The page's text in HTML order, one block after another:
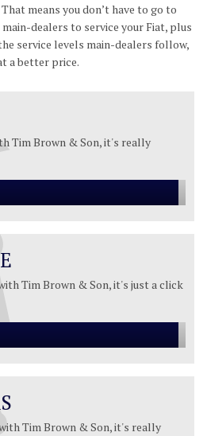
means you don’t have to go to
dealers to service your Fiat, plus
service levels main-dealers follow,
a better price.
Tim Brown & Son, it's really
Tim Brown & Son, it's just a click
Tim Brown & Son, it's really